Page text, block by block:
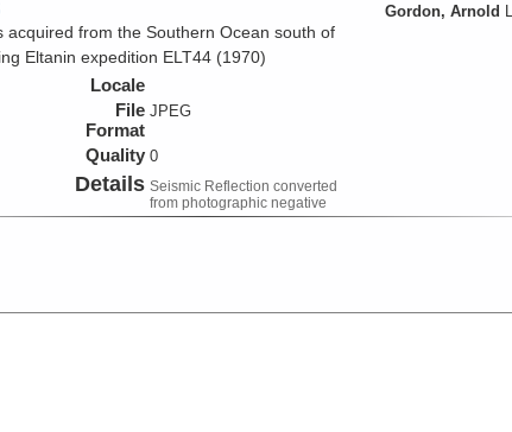
acquired from the Southern Ocean south of
Eltanin expedition ELT44 (1970)
Locale
File
Format
JPEG
Quality 0
Details Seismic Reflection converted
from photographic negative
Gordon, Arnold